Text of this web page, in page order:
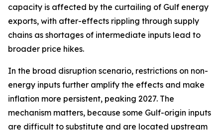
capacity is affected by the curtailing of Gulf energy
exports, with after-effects rippling through supply
chains as shortages of intermediate inputs lead to
broader price hikes.
In the broad disruption scenario, restrictions on non-
energy inputs further amplify the effects and make
inflation more persistent, peaking 2027. The
mechanism matters, because some Gulf-origin inputs
are difficult to substitute and are located upstream